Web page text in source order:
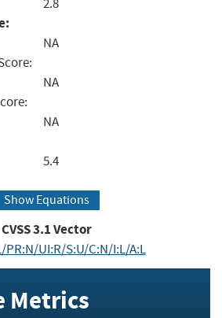
NA
NA
NA
5.4
Show Equations
CVSS3.1Vector
PR:N/UI:R/S:U/C:N/I:L/A:L
Metrics